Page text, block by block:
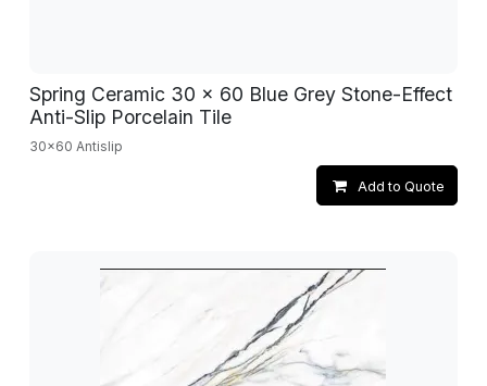
Spring Ceramic 30 x 60 Blue Grey Stone-Effect
Anti-Slip Porcelain Tile
30x60 Antislip
Add to Quote